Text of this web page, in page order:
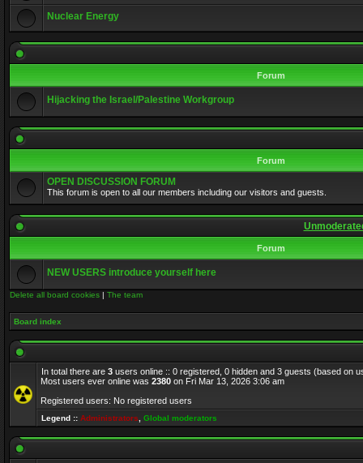
Nuclear Energy
Forum
Hijacking the Israel/Palestine Workgroup
Forum
OPEN DISCUSSION FORUM
This forum is open to all our members including our visitors and guests.
Forum
NEW USERS introduce yourself here
Delete all board cookies | The team
Board index
In total there are 3 users online :: 0 registered, 0 hidden and 3 guests (based on
Most users ever online was 2380 on Fri Mar 13, 2026 3:06 am
Registered users: No registered users
Legend :: Administrators Global moderators